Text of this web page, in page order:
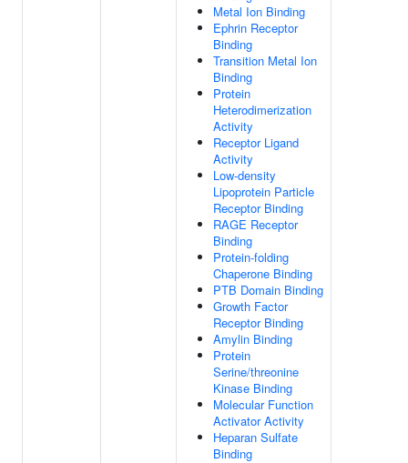
Metal Ion Binding
Ephrin Receptor
Binding
Transition Metal Ion
Binding
Protein
Heterodimerization
Activity
Receptor Ligand
Activity
Low-density
Lipoprotein Particle
Receptor Binding
RAGE Receptor
Binding
Protein-folding
Chaperone Binding
PTB Domain Binding
Growth Factor
Receptor Binding
Amylin Binding
Protein
Serine/threonine
Kinase Binding
Molecular Function
Activator Activity
Heparan Sulfate
Binding